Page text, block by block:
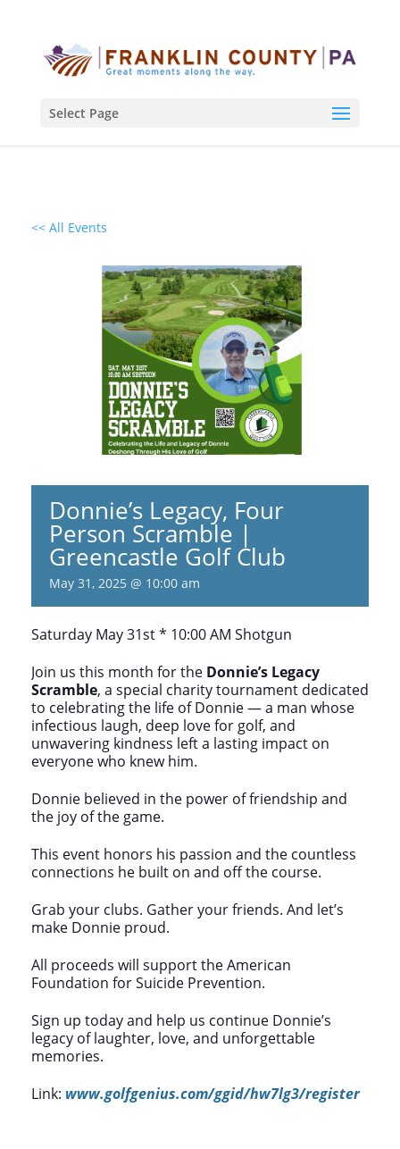
Select Page
<< All Events
Donnie’s Legacy, Four
Person Scramble |
Greencastle Golf Club
May 31, 2025 @ 10:00 am
Saturday May 31st * 10:00 AM Shotgun
Join us this month for the Donnie’s Legacy
Scramble, a special charity tournament dedicated
to celebrating the life of Donnie — a man whose
infectious laugh, deep love for golf, and
unwavering kindness left a lasting impact on
everyone who knew him.
Donnie believed in the power of friendship and
the joy of the game.
This event honors his passion and the countless
connections he built on and off the course.
Grab your clubs. Gather your friends. And let’s
make Donnie proud.
All proceeds will support the American
Foundation for Suicide Prevention.
Sign up today and help us continue Donnie’s
legacy of laughter, love, and unforgettable
memories.
Link: www.golfgenius.com/ggid/hw7lg3/register